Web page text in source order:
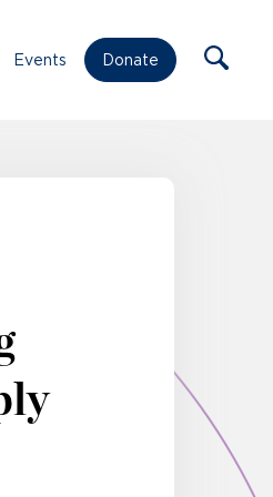
Events Donate